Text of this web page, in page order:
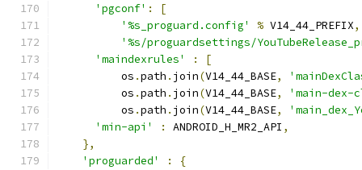
'pgconf' :
[
'%s_proguard.config'
% V14_44_PREFIX,
'%s/proguardsettings/
'maindexrules'
:
[
          os
.path . join(V14_44_BASE,
          os
.path . join(V14_44_BASE,
'main-dex-
          os
.path . join(V14_44_BASE,
'min-api'
: ANDROID_H_MR2_API ,
},
'proguarded'
:
{